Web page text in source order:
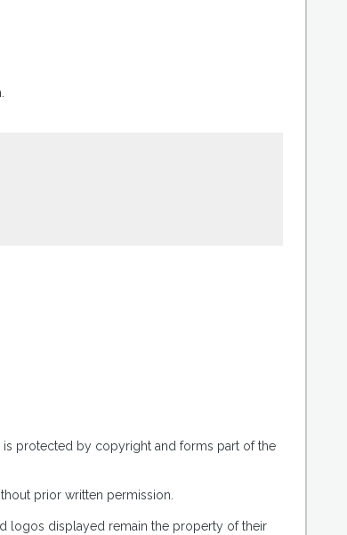
is protected by copyright and forms part of the
prior written permission.
logos displayed remain the property of their